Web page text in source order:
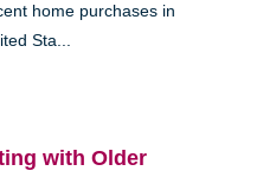
home purchases in
Sta...
with Older